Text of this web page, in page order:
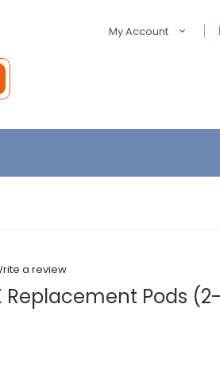
My Account
a review
Replacement Pods